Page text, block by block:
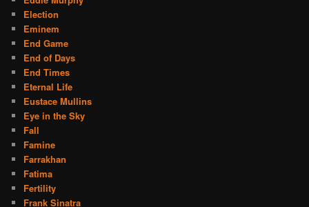
Election
Eminem
End Game
End of Days
End Times
Eternal Life
Eustace Mullins
Eye in the Sky
Fall
Famine
Farrakhan
Fatima
Fertility
Frank Sinatra